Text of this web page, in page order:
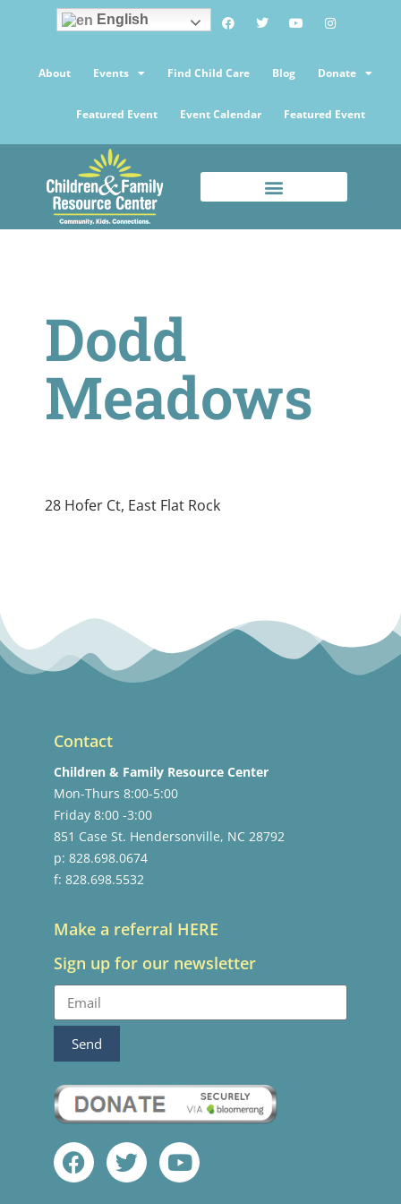
English
About Events Find Child Care Blog Donate
Featured Event Event Calendar Featured Event
Dodd
Meadows
28 Hofer Ct, East Flat Rock
Contact
Children & Family Resource Center
Mon-Thurs 8:00-5:00
Friday 8:00 -3:00
851 Case St. Hendersonville, NC 28792
p: 828.698.0674
f: 828.698.5532
Make a referral HERE
Sign up for our newsletter
Send